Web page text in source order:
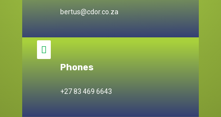
bertus@cdor.co.za

Phones
+27 83 469 6643